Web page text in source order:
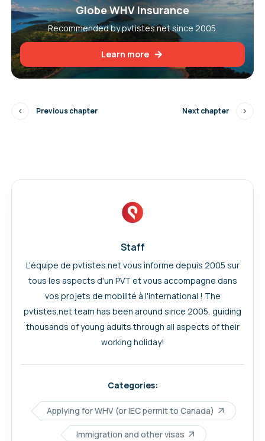
Globe WHV Insurance
Recommended by pvtistes.net since 2005.
Learn more
Previous chapter Next chapter
Staff
L'équipe de pvtistes.net vous informe depuis 2005 sur
tous les aspects d'un PVT et vous accompagne dans
vos projets de mobilité à l'international ! The
pvtistes.net team has been around since 2005, guiding
thousands of young adults through all aspects of their
working holiday!
Categories:
Applying for WHV (or IEC permit to Canada)
Immigration and other visas